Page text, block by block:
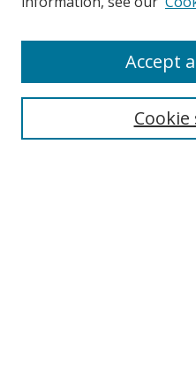
Select context to search:
Accept